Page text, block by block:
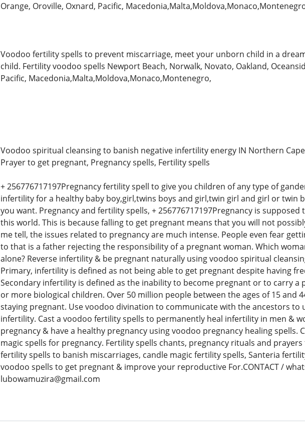
Orange, Oroville, Oxnard, Pacific,
Voodoo fertility spells to prevent miscarriage, meet your unborn child in a
child. Fertility voodoo spells Newport Beach, Norwalk, Novato, Oakland,
Pacific, Macedonia,Malta,Moldova,Monaco,Montenegro,
Voodoo spiritual cleansing to banish negative infertility energy IN Northern
Prayer to get pregnant, Pregnancy spells, Fertility spells
+ 256776717197Pregnancy fertility spell to give you children of any type of
infertility for a healthy baby boy,girl,twins boys and girl,twin girl and girl or twin
you want. Pregnancy and fertility spells, + 256776717197Pregnancy is
this world. This is because falling to get pregnant means that you will not
me tell, the issues related to pregnancy are much intense. People even fear
to that is a father rejecting the responsibility of a pregnant woman. Which
alone? Reverse infertility & be pregnant naturally using voodoo spiritual
Primary, infertility is defined as not being able to get pregnant despite having
Secondary infertility is defined as the inability to become pregnant or to carry
or more biological children. Over 50 million people between the ages of 15 and
staying pregnant. Use voodoo divination to communicate with the ancestors
infertility. Cast a voodoo fertility spells to permanently heal infertility in men &
pregnancy & have a healthy pregnancy using voodoo pregnancy healing
magic spells for pregnancy. Fertility spells chants, pregnancy rituals and
fertility spells to banish miscarriages, candle magic fertility spells, Santeria
voodoo spells to get pregnant & improve your reproductive For.CONTACT /
lubowamuzira@gmail.com